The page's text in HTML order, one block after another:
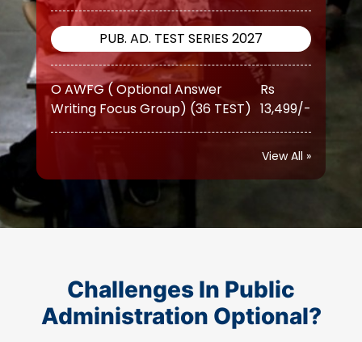
O AWFG ( Optional Answer
Writing Focus Group) (36 TEST)
Rs
13,499/-
O AWFG ( Optional Answer
Writing Focus Group) Prime (46
Rs
ATS (Augmented Test Series)
O AWFG ( Optional Answer
Writing Focus Group) (22 TEST)
Rs
10,500/-
View All »
Challenges In Public
Administration Optional?